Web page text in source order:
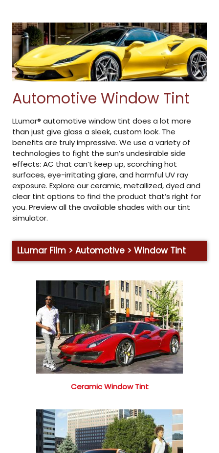
Automotive Window Tint
LLumar® automotive window tint does a lot more
than just give glass a sleek, custom look. The
benefits are truly impressive. We use a variety of
technologies to fight the sun’s undesirable side
effects: AC that can’t keep up, scorching hot
surfaces, eye-irritating glare, and harmful UV ray
exposure. Explore our ceramic, metallized, dyed and
clear tint options to find the product that’s right for
you. Preview all the available shades with our tint
simulator.
LLumar Film > Automotive > Window Tint
Ceramic Window Tint